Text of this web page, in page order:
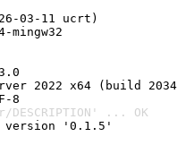
03-11 ucrt)
mingw32
2022 x64 (build
8
... OK
version '0.1.5'